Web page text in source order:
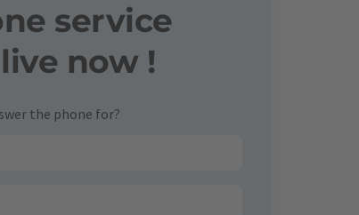
service
now !
the phone for?